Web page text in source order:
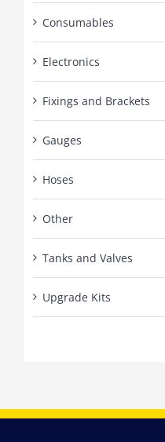
Consumables
Electronics
Fixings and Brackets
Gauges
Hoses
Other
Tanks and Valves
Upgrade Kits